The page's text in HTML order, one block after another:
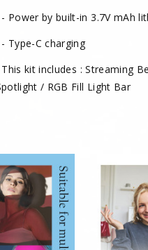
- Power by built-in 3.7V mAh
- Type-C charging
kit includes : Streaming
/ RGB Fill Light Bar